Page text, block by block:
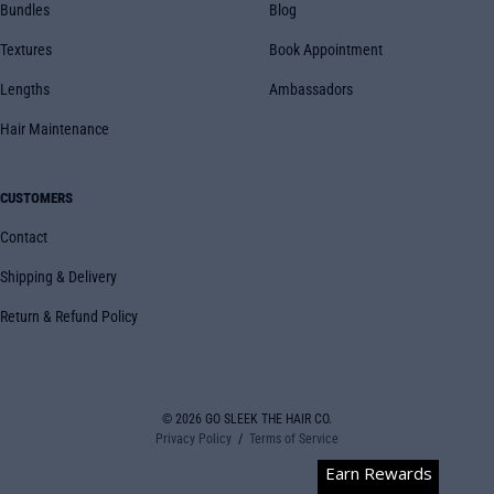
Bundles
Textures
Lengths
Hair Maintenance
Blog
Book Appointment
Ambassadors
CUSTOMERS
Contact
Shipping & Delivery
Return & Refund Policy
© 2026 GO SLEEK THE HAIR CO.
Privacy Policy
Terms of Service
Earn Rewards